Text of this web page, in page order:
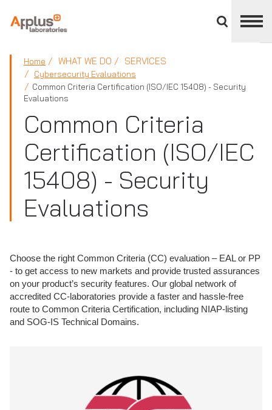
divisions
panel
APPLUS+
Home WHAT WE DO SERVICES
Cybersecurity Evaluations
Common Criteria Certification (ISO/IEC 15408) - Security
Evaluations
Common Criteria
Certification (ISO/IEC
15408) - Security
Evaluations
Choose the right Common Criteria (CC) evaluation – EAL or PP
- to get access to new markets and provide trusted assurances
on your product’s security features. Our global network of
accredited CC-laboratories provide a faster and hassle-free
route to Common Criteria Certification, including NIAP-listing
and SOG-IS Technical Domains.